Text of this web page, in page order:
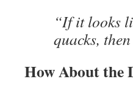
“If it looks
quacks,
How About the